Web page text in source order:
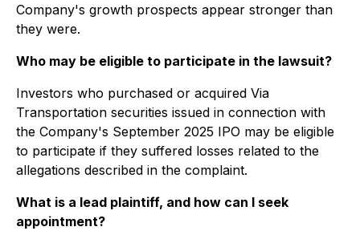
Company's growth prospects appear stronger than
they were.
Who may be eligible to participate in the lawsuit?
Investors who purchased or acquired Via
Transportation securities issued in connection with
the Company's September 2025 IPO may be eligible
to participate if they suffered losses related to the
allegations described in the complaint.
What is a lead plaintiff, and how can I seek
appointment?